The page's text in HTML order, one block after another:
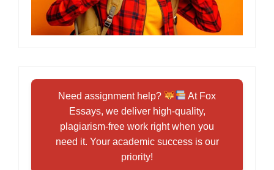
Need assignment help?
At Fox
Essays, we deliver high-quality,
plagiarism-free work right when you
need it. Your academic success is our
priority!